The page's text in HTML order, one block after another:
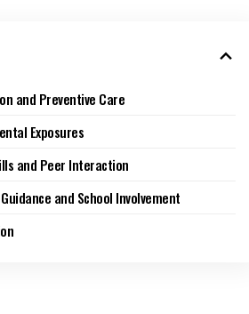
and Preventive Care
Exposures
and Peer Interaction
and School Involvement